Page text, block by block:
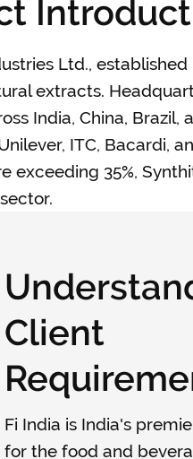
Ltd., established
extracts.
India, China,
ITC, Bacardi,
exceeding 35%,
Client
Fi India is India's
for the food and